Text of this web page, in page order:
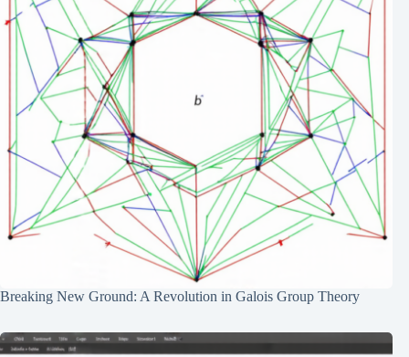
Breaking New Ground: A Revolution in Galois Group Theory